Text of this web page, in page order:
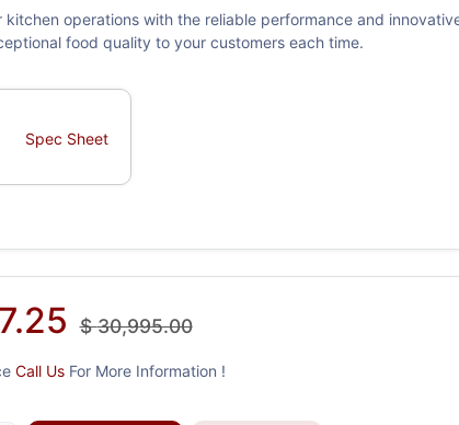
kitchen operations with the reliable performance and
food quality to your customers each time.
Spec Sheet
$30,995.00
Call UsFor More Information !